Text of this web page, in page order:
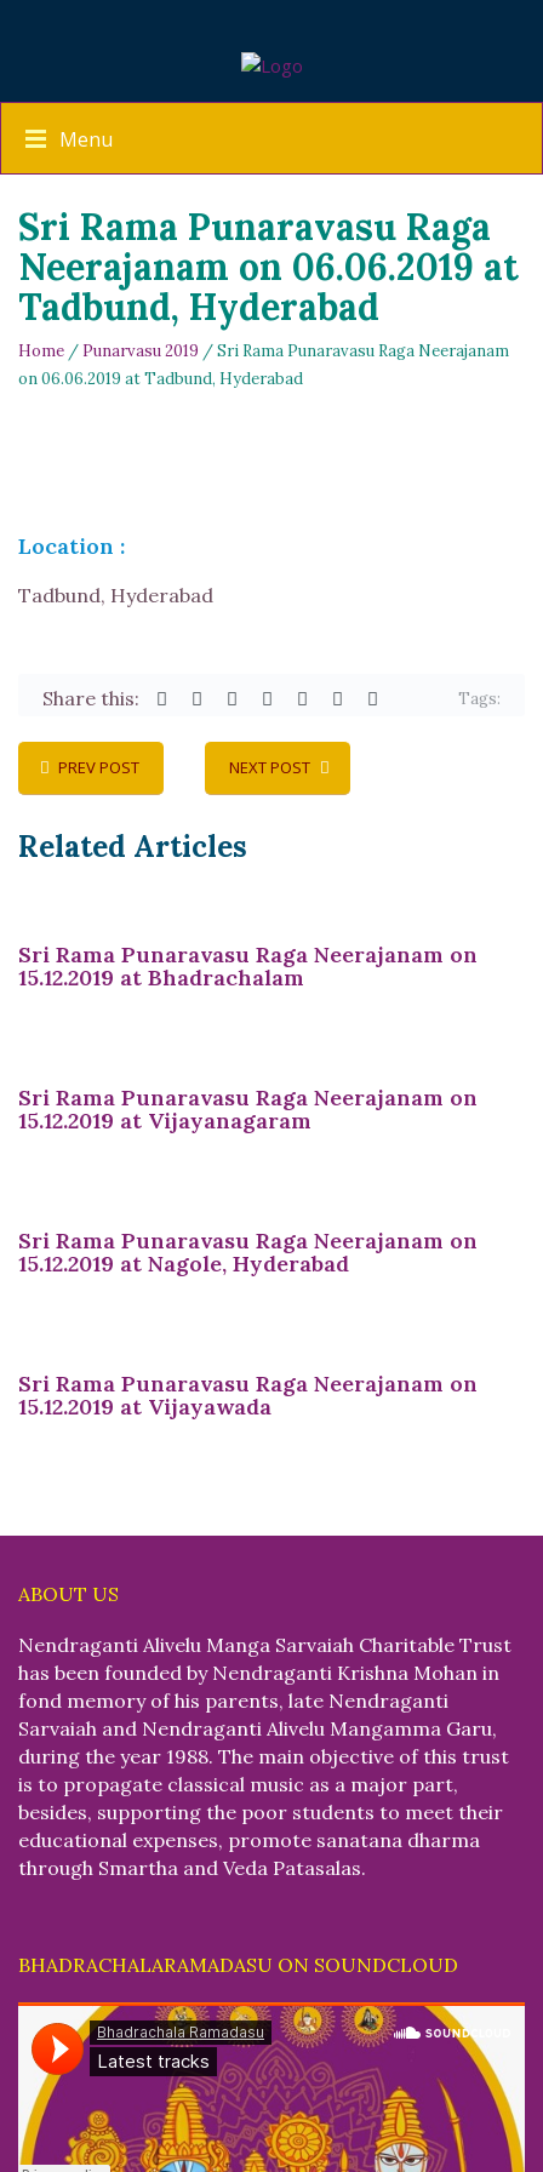
Menu
Sri Rama Punaravasu Raga
Neerajanam on 06.06.2019 at
Tadbund, Hyderabad
Home / Punarvasu 2019 / Sri Rama Punaravasu Raga Neerajanam
on 06.06.2019 at Tadbund, Hyderabad
Location :
Tadbund, Hyderabad
Share this: Tags:
PREV POST NEXT POST
Related Articles
Sri Rama Punaravasu Raga Neerajanam on
15.12.2019 at Bhadrachalam
Sri Rama Punaravasu Raga Neerajanam on
15.12.2019 at Vijayanagaram
Sri Rama Punaravasu Raga Neerajanam on
15.12.2019 at Nagole, Hyderabad
Sri Rama Punaravasu Raga Neerajanam on
15.12.2019 at Vijayawada
ABOUT US
Nendraganti Alivelu Manga Sarvaiah Charitable Trust
has been founded by Nendraganti Krishna Mohan in
fond memory of his parents, late Nendraganti
Sarvaiah and Nendraganti Alivelu Mangamma Garu,
during the year 1988. The main objective of this trust
is to propagate classical music as a major part,
besides, supporting the poor students to meet their
educational expenses, promote sanatana dharma
through Smartha and Veda Patasalas.
BHADRACHALARAMADASU ON SOUNDCLOUD